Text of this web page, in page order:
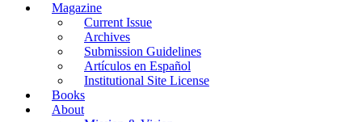
Magazine
Current Issue
Archives
Submission Guidelines
Artículos en Español
Institutional Site License
Books
About